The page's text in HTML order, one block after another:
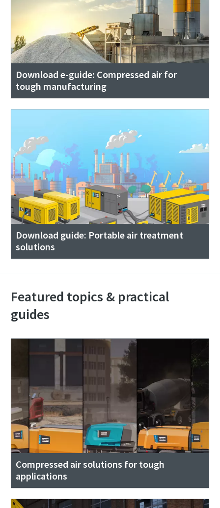
Download e-guide: Compressed air for
tough manufacturing
Download guide: Portable air treatment
solutions
Featured topics & practical
guides
Compressed air solutions for tough
applications